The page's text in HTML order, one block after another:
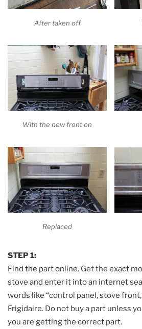
After taken off
With the new front on
Replaced
STEP 1:
Find the part online. Get the exact
stove and enter it into an internet
words like “control panel, stove front,
Frigidaire. Do not buy a part unless
you are getting the correct part.